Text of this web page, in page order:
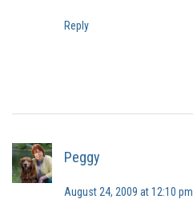
Reply
Peggy
August 24, 2009 at 12:10 pm